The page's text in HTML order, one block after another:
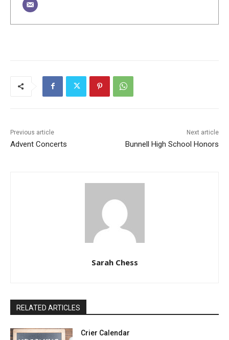
Previous article
Advent Concerts
Next article
Bunnell High School Honors
Sarah Chess
RELATED ARTICLES
Crier Calendar